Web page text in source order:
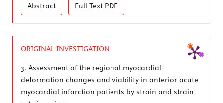
Abstract Full Text PDF
ORIGINAL INVESTIGATION
3. Assessment of the regional myocardial
deformation changes and viability in anterior acute
myocardial infarction patients by strain and strain